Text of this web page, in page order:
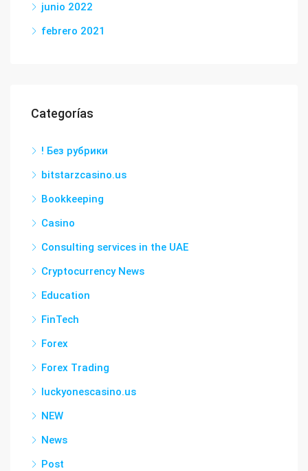
junio 2022
febrero 2021
Categorías
! Без рубрики
bitstarzcasino.us
Bookkeeping
Casino
Consulting services in the UAE
Cryptocurrency News
Education
FinTech
Forex
Forex Trading
luckyonescasino.us
NEW
News
Post